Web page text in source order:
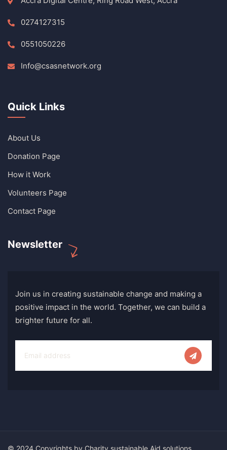
0274127315
0551050226
Info@csasnetwork.org
Quick Links
About Us
Donation Page
How it Work
Volunteers Page
Contact Page
Newsletter
Join us in creating sustainable change and making a
positive impact in the world. Together, we can build a
brighter future for all.
© 2024 Copyrights by Charity sustainable Aid solutions